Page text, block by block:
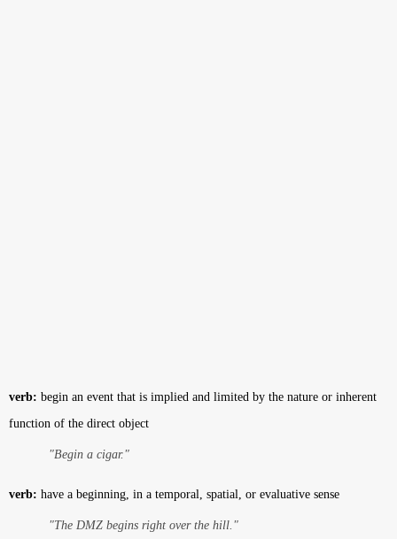
verb: begin an event that is implied and limited by the nature or inherent
function of the direct object
"Begin a cigar."
verb: have a beginning, in a temporal, spatial, or evaluative sense
"The DMZ begins right over the hill."